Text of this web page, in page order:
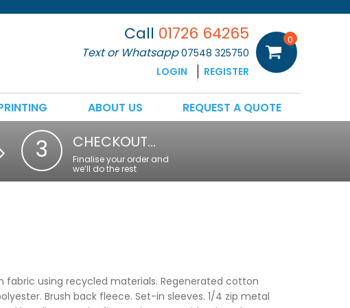
Call 01726 64265
Text or Whatsapp07548 325750
LOGIN
REGISTER
0
ABOUT US REQUEST A QUOTE
3 CHECKOUT…
Finalise your order and
we’ll do the rest
fabric using recycled materials. Regenerated cotton
Brush back fleece. Set-in sleeves. 1/4 zip metal